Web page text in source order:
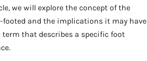
we will explore the concept of the
and the implications it may have
term that describes a specific foot